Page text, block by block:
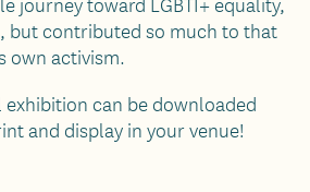
but contributed so much to that
own activism.
can be downloaded
and display in your venue!